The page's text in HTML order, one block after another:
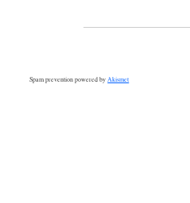
Spam prevention powered byAkismet